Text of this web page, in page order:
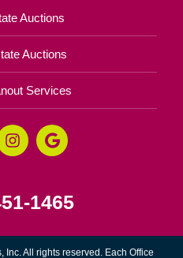
Auctions
Auctions
Services
1465
All rights reserved. Each Office